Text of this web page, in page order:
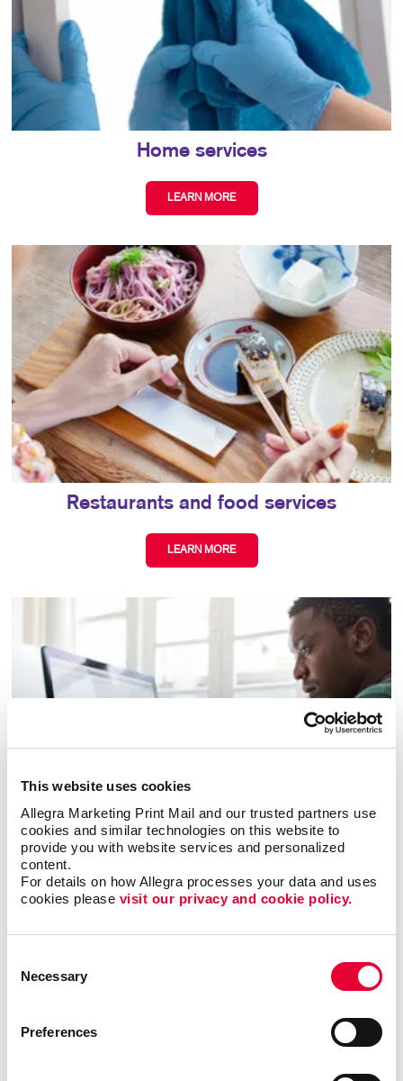
This website uses cookies
Allegra Marketing Print Mail and our trusted partners use
cookies and similar technologies on this website to
provide you with website services and personalized
content.
For details on how Allegra processes your data and uses
cookies please visit our privacy and cookie policy.
Selection
Necessary
Preferences
Home services
LEARN MORE
Restaurants and food services
LEARN MORE
Business services
LEARN MORE